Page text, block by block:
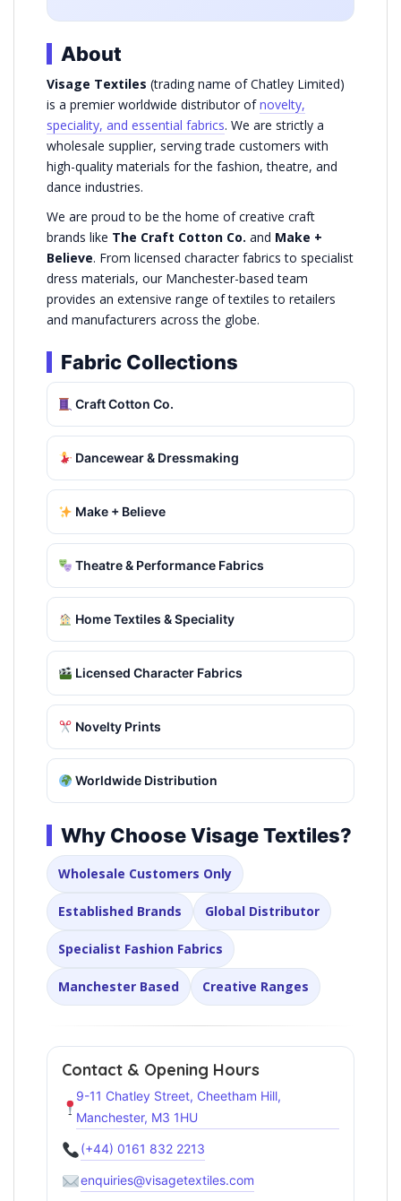
About
Visage Textiles (trading name of Chatley Limited)
is a premier worldwide distributor ofnovelty,
speciality, and essential fabrics. We are strictly a
wholesale supplier, serving trade customers with
high-quality materials for the fashion, theatre, and
dance industries.
We are proud to be the home of creative craft
brands like The Craft Cotton Co. and Make +
Believe. From licensed character fabrics to specialist
dress materials, our Manchester-based team
provides an extensive range of textiles to retailers
and manufacturers across the globe.
Fabric Collections
Craft Cotton Co.
Dancewear & Dressmaking
Make + Believe
Theatre & Performance Fabrics
Home Textiles & Speciality
Licensed Character Fabrics
Novelty Prints
Worldwide Distribution
Why Choose Visage Textiles?
Wholesale Customers Only
Established Brands Global Distributor
Specialist Fashion Fabrics
Manchester Based Creative Ranges
Contact & Opening Hours
9-11 Chatley Street, Cheetham Hill,
Manchester, M3 1HU
(+44) 0161 832 2213
enquiries@visagetextiles.com